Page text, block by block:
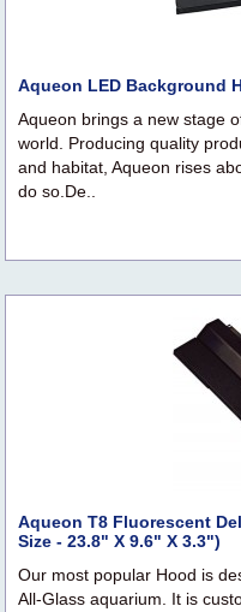
Aqueon LED Background
Aqueon brings a new stage
world. Producing quality
and habitat, Aqueon rises
do so.De..
Aqueon T8 Fluorescent
Size - 23.8" X 9.6" X 3.3")
Our most popular Hood is
All-Glass aquarium. It is